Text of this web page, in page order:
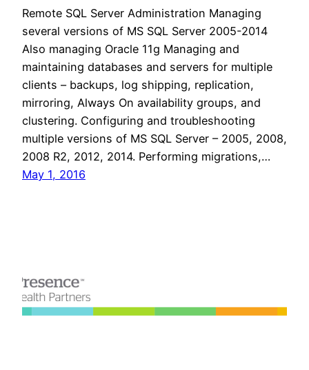
Remote SQL Server Administration Managing
several versions of MS SQL Server 2005-2014
Also managing Oracle 11g Managing and
maintaining databases and servers for multiple
clients – backups, log shipping, replication,
mirroring, Always On availability groups, and
clustering. Configuring and troubleshooting
multiple versions of MS SQL Server – 2005, 2008,
2008 R2, 2012, 2014. Performing migrations,…
May 1, 2016